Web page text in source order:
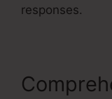
responses.